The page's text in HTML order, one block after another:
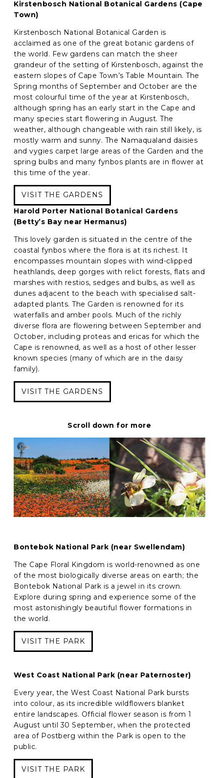
Kirstenbosch National Botanical Gardens (Cape
Town)
Kirstenbosch National Botanical Garden is
acclaimed as one of the great botanic gardens of
the world. Few gardens can match the sheer
grandeur of the setting of Kirstenbosch, against the
eastern slopes of Cape Town’s Table Mountain. The
Spring months of September and October are the
most colourful time of the year at Kirstenbosch,
although spring has an early start in the Cape and
many species start flowering in August. The
weather, although changeable with rain still likely, is
mostly warm and sunny. The Namaqualand daisies
and vygies carpet large areas of the Garden and the
spring bulbs and many fynbos plants are in flower at
this time of the year.
VISIT THE GARDENS
Harold Porter National Botanical Gardens
(Betty’s Bay near Hermanus)
This lovely garden is situated in the centre of the
coastal fynbos where the flora is at its richest. It
encompasses mountain slopes with wind-clipped
heathlands, deep gorges with relict forests, flats and
marshes with restios, sedges and bulbs, as well as
dunes adjacent to the beach with specialised salt-
adapted plants. The Garden is renowned for its
waterfalls and amber pools. Much of the richly
diverse flora are flowering between September and
October, including proteas and ericas for which the
Cape is renowned, as well as a host of other lesser
known species (many of which are in the daisy
family).
VISIT THE GARDENS
Scroll down for more
Bontebok National Park (near Swellendam)
The Cape Floral Kingdom is world-renowned as one
of the most biologically diverse areas on earth; the
Bontebok National Park is a jewel in its crown.
Explore during spring and experience some of the
most astonishingly beautiful flower formations in
the world.
VISIT THE PARK
West Coast National Park (near Paternoster)
Every year, the West Coast National Park bursts
into colour, as its incredible wildflowers blanket
entire landscapes. Official flower season is from 1
August until 30 September, when the protected
area of Postberg within the Park is open to the
public.
VISIT THE PARK